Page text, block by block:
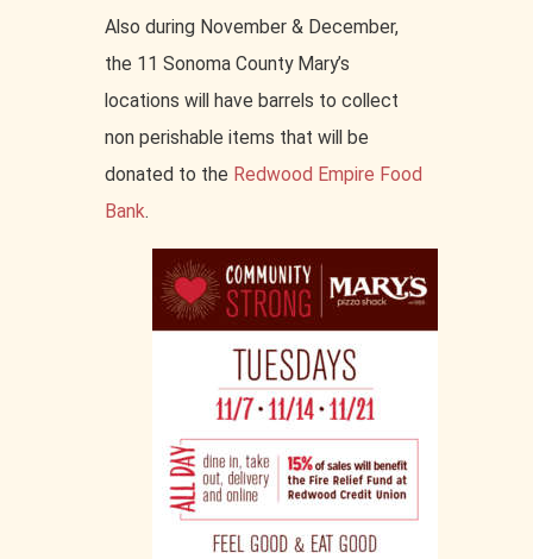
Also during November & December,
the 11 Sonoma County Mary’s
locations will have barrels to collect
non perishable items that will be
donated to the Redwood Empire Food
Bank.